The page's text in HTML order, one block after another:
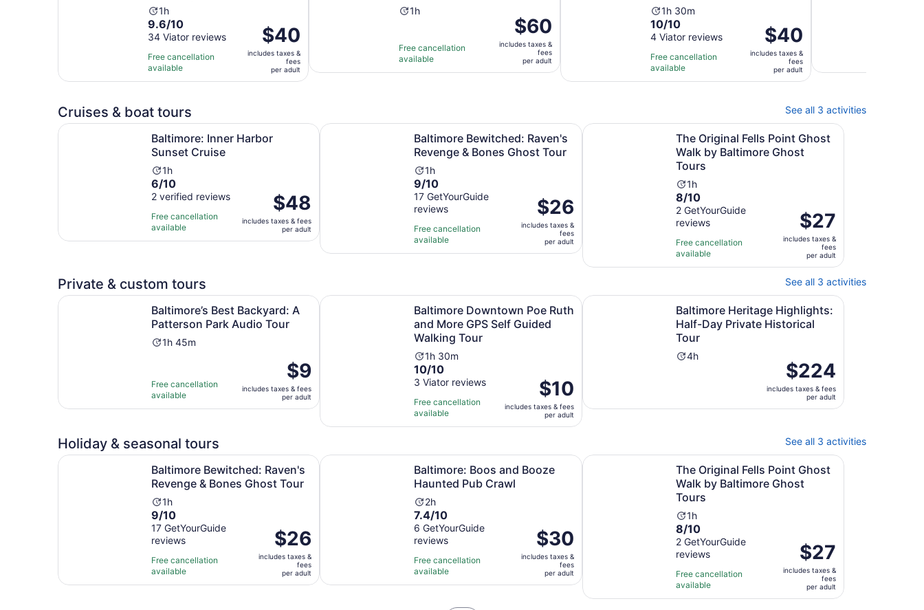
Activity
duration
is
1
hour
1h
9.6
out
of
10
with
reviews
9.6/10
34 Viator reviews
Free cancellation
available
Price
is
$40
per
adult
$40
includes taxes &
fees
per adult
Activity
1
hour
1h
Free cancellation
available
Price
is
$60
per
adult
$60
includes taxes &
fees
per adult
Activity
duration
is
1
hour
and
1h 30m
10.0
out
of
10
with
10/10
4 Viator reviews
Free cancellation
available
Price
is
$40
per
adult
$40
includes taxes &
fees
per adult
Cruises & boat tours See all 3 activities
Baltimore: Inner Harbor
Sunset Cruise
Activity
duration
is
1
hour
1h
6.0
out
of
10
with
6/10
2 verified reviews
Free cancellation
available
Price
is
$48
per
$48
includes taxes & fees
per adult
Baltimore: Inner Harbor Sunset Cruise Opens in new tab
Baltimore Bewitched: Raven's
Revenge & Bones Ghost Tour
Activity
duration
is
1
hour
1h
9.0
out
of
10
with
17
9/10
17 GetYourGuide
reviews
Free cancellation
available
Price
is
$26
per
adult
$26
includes taxes &
fees
per adult
Baltimore Bewitched: Raven's Revenge & Bones Ghost Tour Opens in new tab
The Original Fells Point Ghost
Walk by Baltimore Ghost
Tours
Activity
duration
is
1
hour
1h
8.0
out
of
10
with
2
8/10
2 GetYourGuide
reviews
Free cancellation
available
Price
is
$27
per
adult
$27
includes taxes &
fees
per adult
The Original Fells Point Ghost Walk by Baltimore Ghost Tours
Private & custom tours See all 3 activities
Baltimore’s Best Backyard: A
Patterson Park Audio Tour
Activity
1
hour
and
minutes
1h 45m
Free cancellation
available
Price
is
$9
per
$9
includes taxes & fees
per adult
Baltimore’s Best Backyard: A Patterson Park Audio Tour Opens in new tab
Baltimore Downtown Poe Ruth
and More GPS Self Guided
Walking Tour
Activity
duration
is
1
hour
and
minutes
1h 30m
10.0
out
of
10
with
10/10
3 Viator reviews
Free cancellation
available
Price
is
$10
per
$10
includes taxes & fees
per adult
Baltimore Downtown Poe Ruth and More GPS Self Guided Walking Tour Opens in new tab
Baltimore Heritage Highlights:
Half-Day Private Historical
Tour
Activity
hours
4h
Price
is
$224
per
$224
includes taxes & fees
per adult
Baltimore Heritage Highlights: Half-Day Private Historical Tour
Holiday & seasonal tours See all 3 activities
Baltimore Bewitched: Raven's
Revenge & Bones Ghost Tour
Activity
duration
is
1
hour
1h
9.0
out
of
10
with
17
9/10
17 GetYourGuide
reviews
Free cancellation
available
Price
is
$26
per
adult
$26
includes taxes &
fees
per adult
Baltimore Bewitched: Raven's Revenge & Bones Ghost Tour Opens in new tab
Baltimore: Boos and Booze
Haunted Pub Crawl
Activity
duration
is
2
hours
2h
7.4
out
of
10
with
6
7.4/10
6 GetYourGuide
reviews
Free cancellation
available
Price
is
$30
per
adult
$30
includes taxes &
fees
per adult
Baltimore: Boos and Booze Haunted Pub Crawl Opens in new tab
The Original Fells Point Ghost
Walk by Baltimore Ghost
Tours
Activity
duration
is
1
hour
1h
8.0
out
of
10
with
2
8/10
2 GetYourGuide
reviews
Free cancellation
available
Price
is
$27
per
adult
$27
includes taxes &
fees
per adult
The Original Fells Point Ghost Walk by Baltimore Ghost Tours